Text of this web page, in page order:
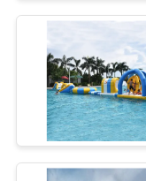
PRIVACY
POLICY